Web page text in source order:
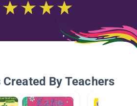
By Teachers